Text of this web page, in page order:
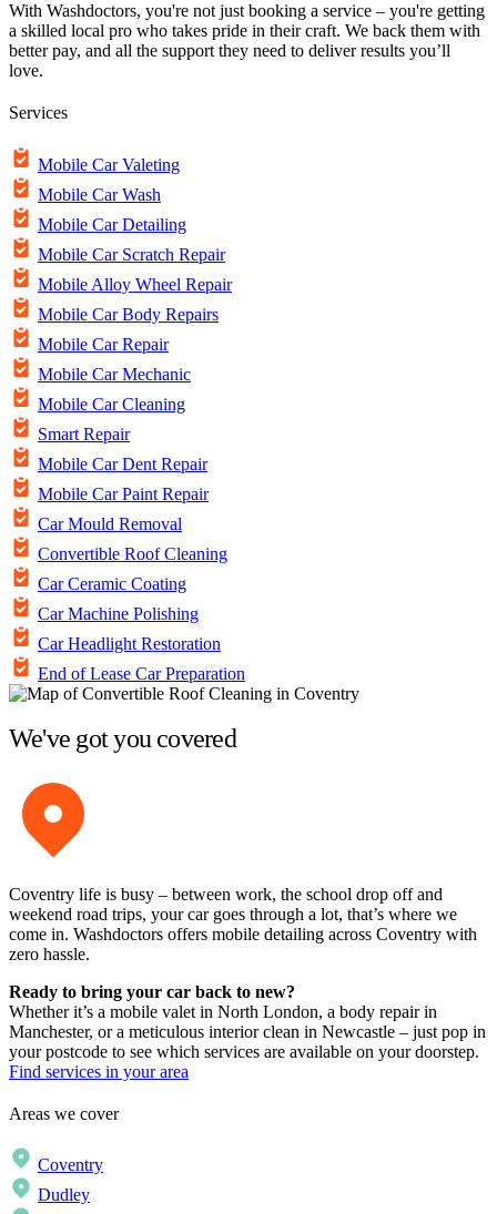
With Washdoctors, you're not just booking a service – you're getting
a skilled local pro who takes pride in their craft. We back them with
better pay, and all the support they need to deliver results you’ll
love.
Services
Mobile Car Valeting
Mobile Car Wash
Mobile Car Detailing
Mobile Car Scratch Repair
Mobile Alloy Wheel Repair
Mobile Car Body Repairs
Mobile Car Repair
Mobile Car Mechanic
Mobile Car Cleaning
Smart Repair
Mobile Car Dent Repair
Mobile Car Paint Repair
Car Mould Removal
Convertible Roof Cleaning
Car Ceramic Coating
Car Machine Polishing
Car Headlight Restoration
End of Lease Car Preparation
We've got you covered
Coventry life is busy – between work, the school drop off and
weekend road trips, your car goes through a lot, that’s where we
come in. Washdoctors offers mobile detailing across Coventry with
zero hassle.
Ready to bring your car back to new?
Whether it’s a mobile valet in North London, a body repair in
Manchester, or a meticulous interior clean in Newcastle – just pop in
your postcode to see which services are available on your doorstep.
Find services in your area
Areas we cover
Coventry
Dudley